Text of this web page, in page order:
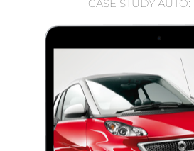
CASE STUDY AUTO: